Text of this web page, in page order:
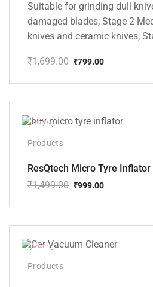
Suitable for grinding dull
damaged blades; Stage 2
knives and ceramic knives;
₹1,699.00
price
₹1,699.00.
₹799.00
price
₹799.00.
Products
ResQtech Micro Tyre Inflator
₹1,499.00
price
₹1,499.00.
₹999.00
price
₹999.00.
Products